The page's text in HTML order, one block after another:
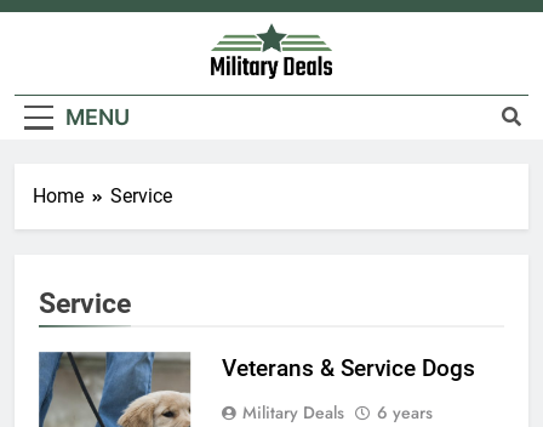
Skip
Military Deals
MENU
Home Service
Service
Veterans & Service Dogs
Military Deals
6 years